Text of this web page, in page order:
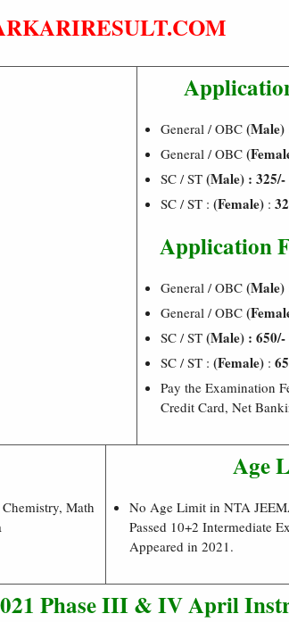
General / OBC (Male)
General / OBC
SC / ST (Male) : 325/-
SC / ST : (Female) :
Application
General / OBC (Male)
General / OBC
SC / ST (Male) : 650/-
SC / ST : (Female) :
Pay the Examination
Credit Card, Net
Math
Age
No Age Limit in NTA
Passed 10+2 Intermediate
Appeared in 2021.
Phase III & IV April